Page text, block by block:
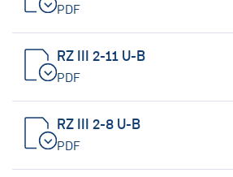
PDF
RZ III 2-11 U-B
PDF
RZ III 2-8 U-B
PDF